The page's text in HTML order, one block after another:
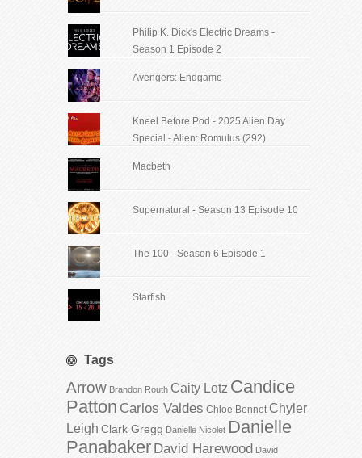
Philip K. Dick's Electric Dreams -
Season 1 Episode 2
Avengers: Endgame
Kneel Before Pod - 2025 Alien Day
Special - Alien: Romulus (292)
Macbeth
Supernatural - Season 13 Episode 10
The 100 - Season 6 Episode 1
Starfish
Tags
Arrow Brandon Routh Caity Lotz Candice
Patton Carlos Valdes Chloe Bennet Chyler
Leigh Clark Gregg Danielle Nicolet Danielle
Panabaker David Harewood David